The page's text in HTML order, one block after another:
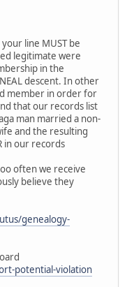
line MUST be
legitimate were
in the
descent. In other
member in order for
that our records list
man married a non-
and the resulting
in our records
often we receive
believe they
genealogy-
potential-violation